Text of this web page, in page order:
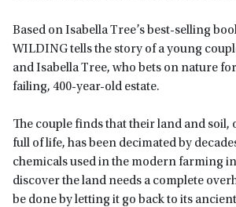
Based on Isabella Tree’s best-selling
WILDING tells the story of a young
and Isabella Tree, who bets on nature
failing, 400-year-old estate.
The couple finds that their land and soil,
full of life, has been decimated by
chemicals used in the modern farming
discover the land needs a complete
be done by letting it go back to its